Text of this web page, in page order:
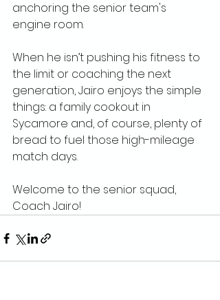
anchoring the senior team's
engine room.
When he isn’t pushing his fitness to
the limit or coaching the next
generation, Jairo enjoys the simple
things: a family cookout in
Sycamore and, of course, plenty of
bread to fuel those high-mileage
match days.
Welcome to the senior squad,
Coach Jairo!